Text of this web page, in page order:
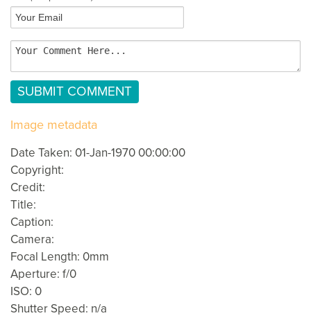
Image metadata
Date Taken: 01-Jan-1970 00:00:00
Copyright:
Credit:
Title:
Caption:
Camera:
Focal Length: 0mm
Aperture: f/0
ISO: 0
Shutter Speed: n/a